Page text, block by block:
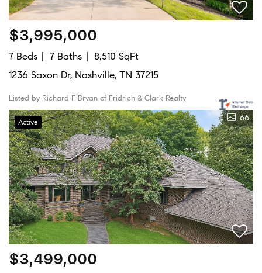
$3,995,000
7 Beds 7 Baths
8,510 SqFt
1236 Saxon Dr, Nashville, TN 37215
Listed by Richard F Bryan of Fridrich & Clark Realty
Active 66
$3,499,000